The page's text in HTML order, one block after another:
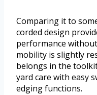
Comparing it to
corded design
performance
mobility is slightly
belongs in the
yard care with easy
edging functions.